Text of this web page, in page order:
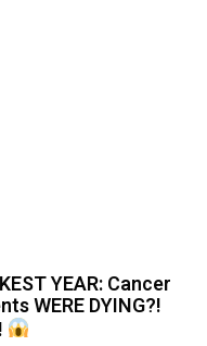
YEAR: Cancer
WERE DYING?!